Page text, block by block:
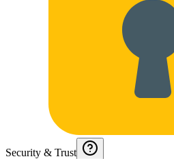
Security & Trust